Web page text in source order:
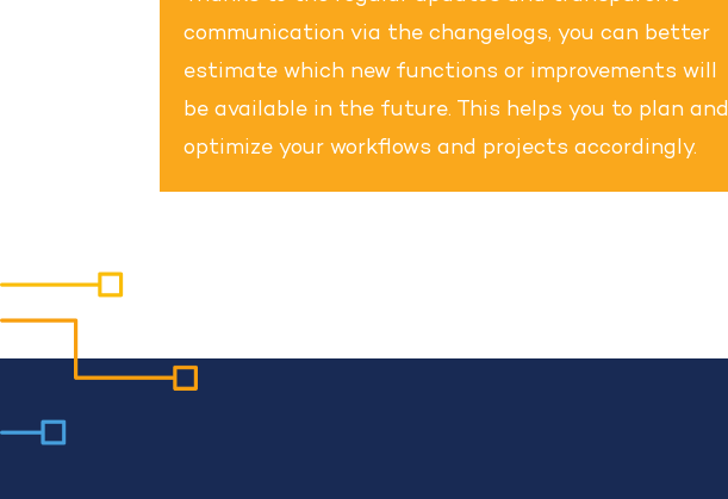
communication via the changelogs, you can better
estimate which new functions or improvements will
be available in the future. This helps you to plan and
optimize your workflows and projects accordingly.